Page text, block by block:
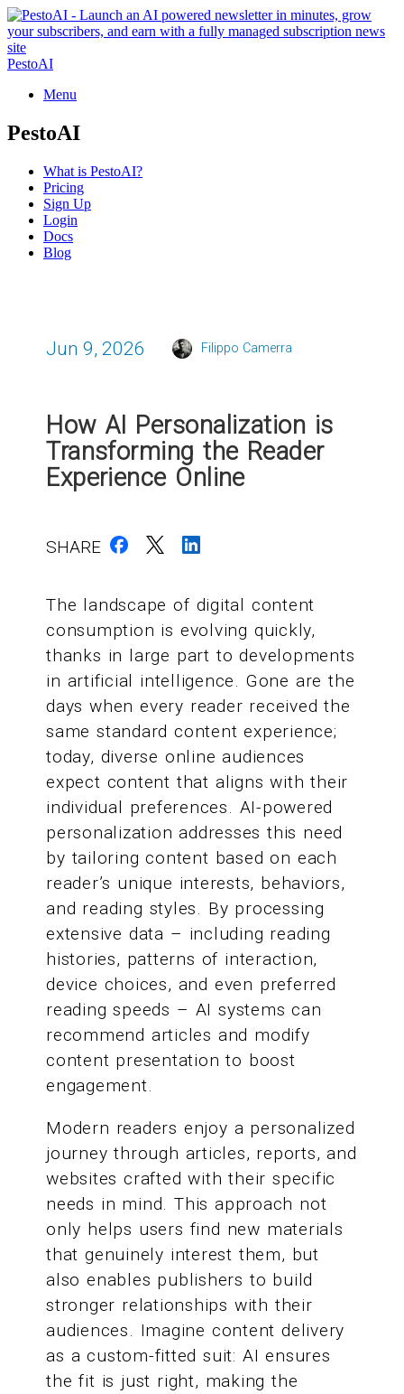
PestoAI
Menu
PestoAI
What is PestoAI?
Pricing
Sign Up
Login
Docs
Blog
Jun 9, 2026 Filippo Camerra
How AI Personalization is
Transforming the Reader
Experience Online
SHARE
The landscape of digital content
consumption is evolving quickly,
thanks in large part to developments
in artificial intelligence. Gone are the
days when every reader received the
same standard content experience;
today, diverse online audiences
expect content that aligns with their
individual preferences. AI-powered
personalization addresses this need
by tailoring content based on each
reader’s unique interests, behaviors,
and reading styles. By processing
extensive data – including reading
histories, patterns of interaction,
device choices, and even preferred
reading speeds – AI systems can
recommend articles and modify
content presentation to boost
engagement.
Modern readers enjoy a personalized
journey through articles, reports, and
websites crafted with their specific
needs in mind. This approach not
only helps users find new materials
that genuinely interest them, but
also enables publishers to build
stronger relationships with their
audiences. Imagine content delivery
as a custom-fitted suit: AI ensures
the fit is just right, making the